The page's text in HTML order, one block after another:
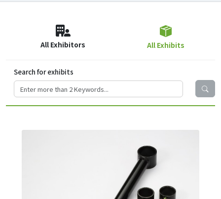
All Exhibitors All Exhibits
Search for exhibits